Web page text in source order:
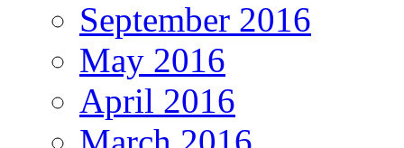
September 2016
May 2016
April 2016